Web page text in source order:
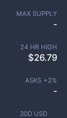
30D USD
MAX SUPPLY
-
24 HR HIGH
$26.79
ASKS +2%
-